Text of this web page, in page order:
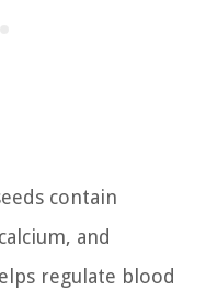
contain
and
regulate blood